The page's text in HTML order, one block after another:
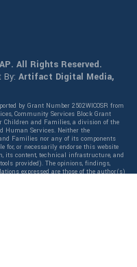
All Rights Reserved.
By: Artifact Digital Media,
by Grant Number 2502WICOSR from
Community Services Block Grant
and Families, a division of the
Human Services. Neither the
Families nor any of its components
for, or necessarily endorse this website
its content, technical infrastructure, and
provided). The opinions, findings,
expressed are those of the author(s)